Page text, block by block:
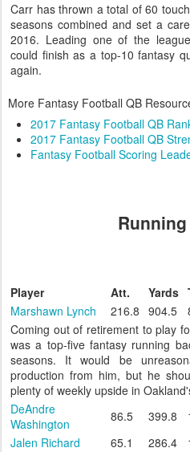
Carr has thrown a total of 60
seasons combined and set a
2016. Leading one of the
could finish as a top-10 fantasy
again.
More Fantasy Football QB
2017 Fantasy Football QB
2017 Fantasy Football QB
Fantasy Football Scoring
Player Att. Yards
Marshawn Lynch
216.8 904.5
Coming out of retirement to play
was a top-five fantasy running
seasons. It would be
production from him, but he
plenty of weekly upside in
DeAndre
Washington
86.5 399.8
Jalen Richard
65.1 286.4